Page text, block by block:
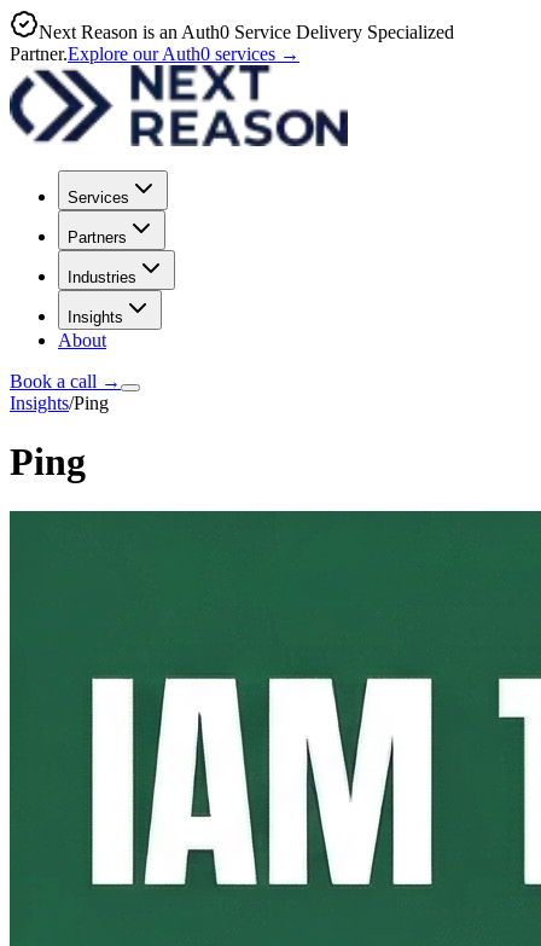
Next Reason is an Auth0 Service Delivery Specialized
Partner.Explore our Auth0 services →
Services
Partners
Industries
Insights
About
Book a call →
Insights/Ping
Ping